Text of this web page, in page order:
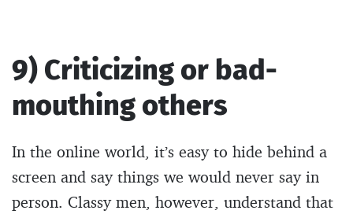
9) Criticizing or bad-
mouthing others
In the online world, it’s easy to hide behind a
screen and say things we would never say in
person. Classy men, however, understand that